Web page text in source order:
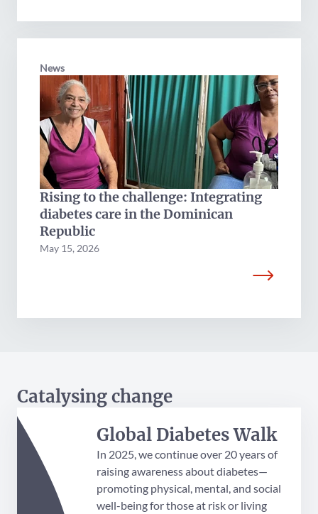
News
Rising to the challenge: Integrating
diabetes care in the Dominican
Republic
May 15, 2026
Catalysing change
Global Diabetes Walk
In 2025, we continue over 20 years of
raising awareness about diabetes—
promoting physical, mental, and social
well-being for those at risk or living